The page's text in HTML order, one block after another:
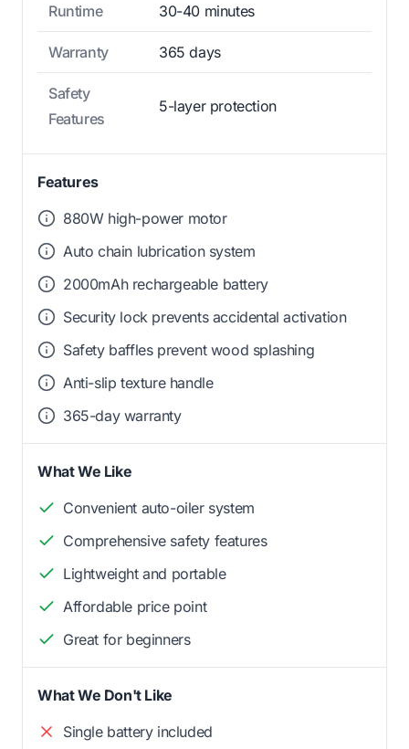
Runtime 30-40 minutes
Warranty 365 days
Safety
Features
5-layer protection
Features
880W high-power motor
Auto chain lubrication system
2000mAh rechargeable battery
Security lock prevents accidental activation
Safety baffles prevent wood splashing
Anti-slip texture handle
365-day warranty
What We Like
Convenient auto-oiler system
Comprehensive safety features
Lightweight and portable
Affordable price point
Great for beginners
What We Don't Like
Single battery included